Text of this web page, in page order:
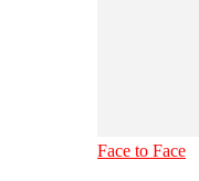
Face to Face